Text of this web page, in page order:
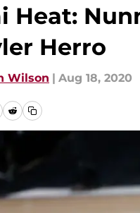
Heat:
Herro
Wilson | Aug 18, 2020